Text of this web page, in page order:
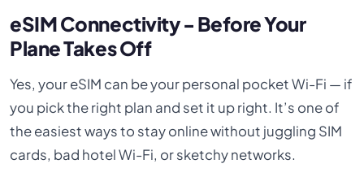
eSIM Connectivity - Before Your
Plane Takes Off
Yes, your eSIM can be your personal pocket Wi-Fi — if
you pick the right plan and set it up right. It’s one of
the easiest ways to stay online without juggling SIM
cards, bad hotel Wi-Fi, or sketchy networks.